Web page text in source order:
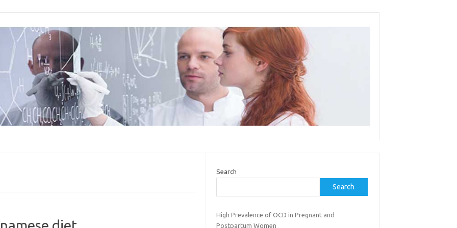
Search
Search
High Prevalence of OCD in Pregnant and
Postpartum Women